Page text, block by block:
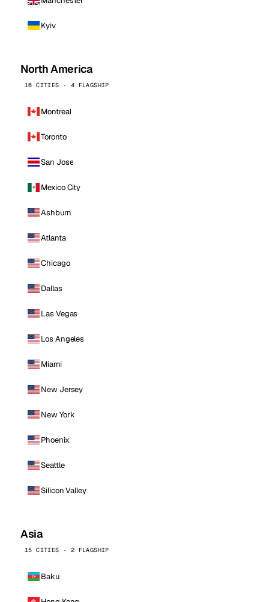
Kyiv
North America
16 CITIES · 4 FLAGSHIP
Montreal
Toronto
San Jose
Mexico City
Ashburn
Atlanta
Chicago
Dallas
Las Vegas
Los Angeles
Miami
New Jersey
New York
Phoenix
Seattle
Silicon Valley
Asia
15 CITIES · 2 FLAGSHIP
Baku